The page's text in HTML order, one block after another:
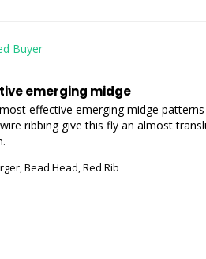
emerging midge
effective emerging midge
ribbing give this fly an almost
Bead Head, Red Rib